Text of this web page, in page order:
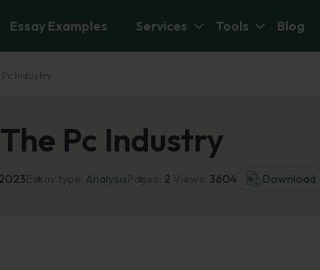
Essay Examples Services Tools Blog
Industry
Pc Industry
Analysis 2 3604 Download